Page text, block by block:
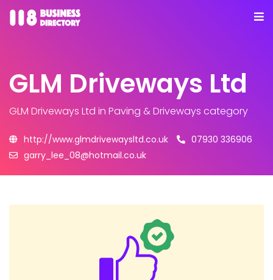
GLM Driveways Ltd
GLM Driveways Ltd in Paving & Driveways category
http://www.glmdrivewaysltd.co.uk
07930 336906
garry_lee_08@hotmail.co.uk